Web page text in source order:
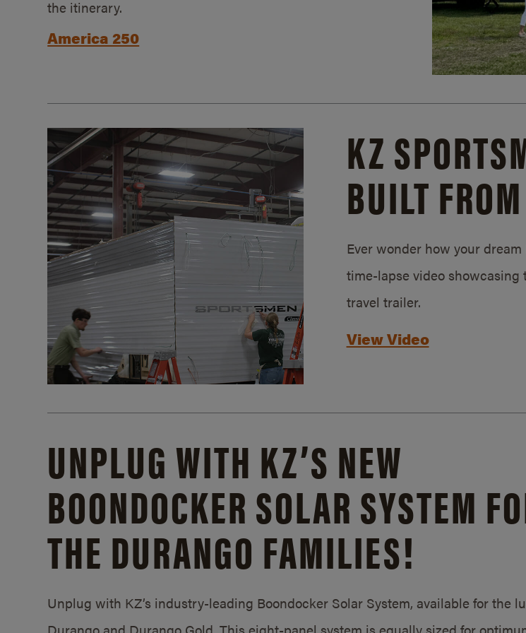
the itinerary.
America 250
KZ
BUILT
Ever wonder how your
time-lapse video
travel trailer.
View Video
UNPLUG WITH KZ’S NEW
BOONDOCKER SOLAR SYSTEM
THE DURANGO FAMILIES!
Unplug with KZ’s industry-leading Boondocker Solar System, available for the